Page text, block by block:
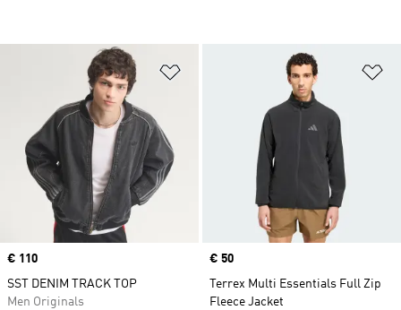
Price
€ 110
SST DENIM TRACK TOP
Men Originals
Price
€ 50
Terrex Multi Essentials Full Zip
Fleece Jacket